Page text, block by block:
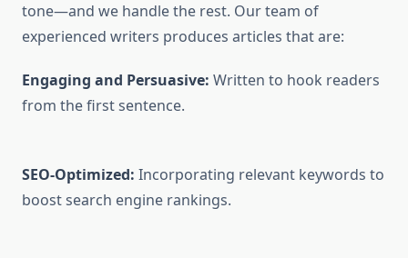
tone—and we handle the rest. Our team of
experienced writers produces articles that are:
Engaging and Persuasive: Written to hook readers
from the first sentence.
SEO-Optimized: Incorporating relevant keywords to
boost search engine rankings.